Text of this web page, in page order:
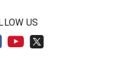
US